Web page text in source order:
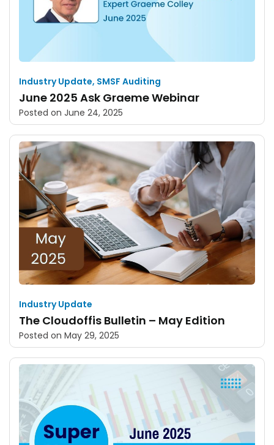
Industry Update, SMSF Auditing
June 2025 Ask Graeme Webinar
Posted on June 24, 2025
Industry Update
The Cloudoffis Bulletin – May Edition
Posted on May 29, 2025